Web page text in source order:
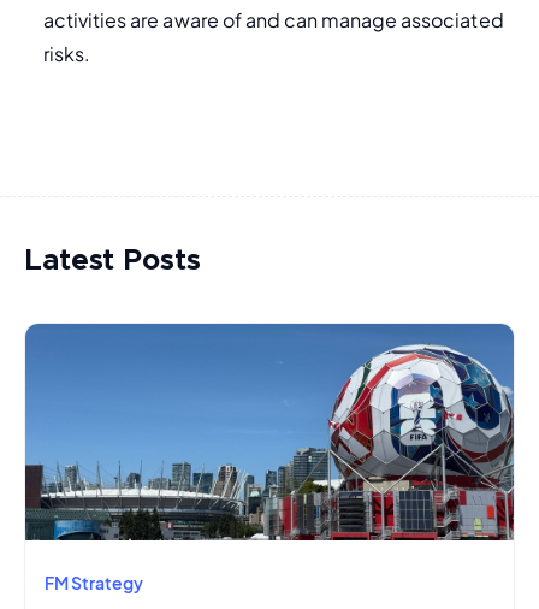
activities are aware of and can manage associated
risks.
Latest Posts
FM Strategy